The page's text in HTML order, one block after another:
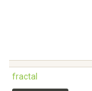
fractal